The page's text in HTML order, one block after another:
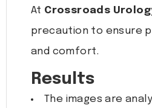
At Crossroads
precaution to ensure
and comfort.
Results
The images are